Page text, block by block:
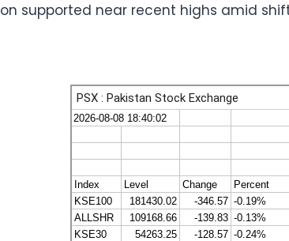
supported near recent highs amid